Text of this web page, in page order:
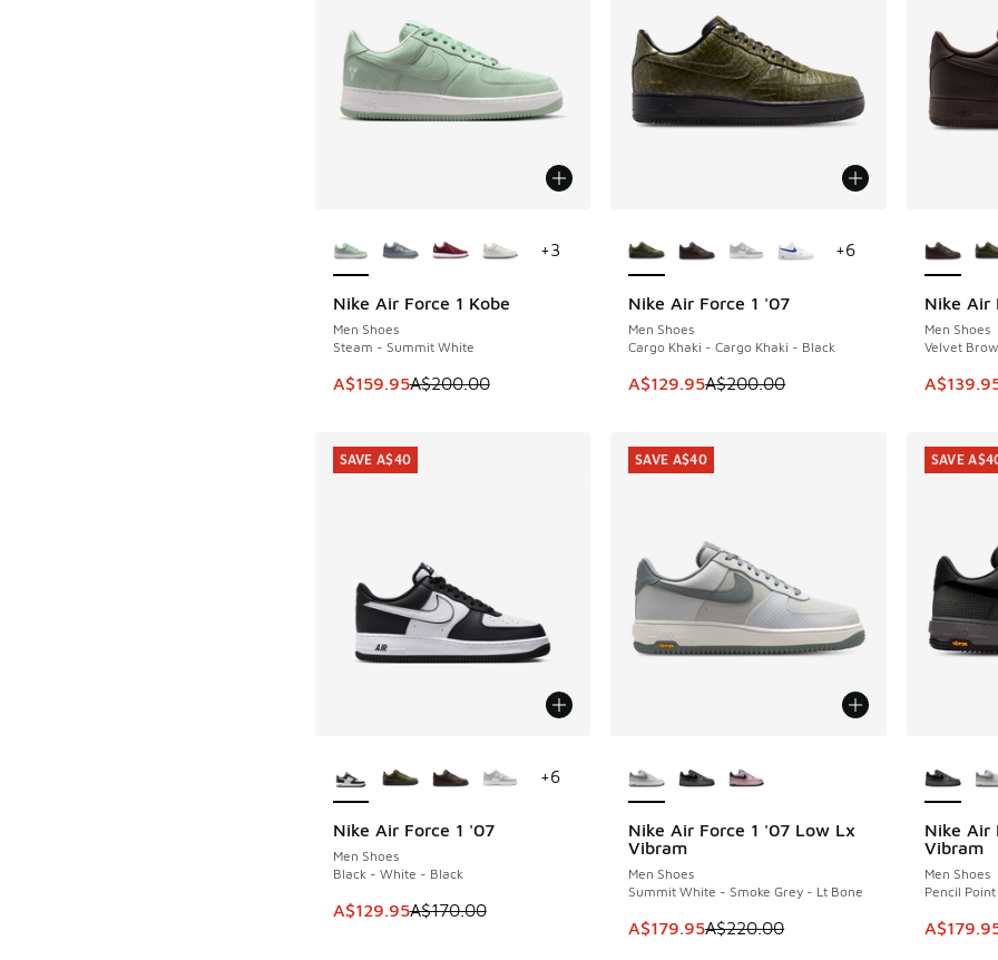
Nike Air Force 1 Kobe
Men Shoes
Steam - Summit White
This item is on sale. Price dropped from A$200.00 to A$159.95
A$159.95A$200.00
SAVE A$40
+3
Nike Air Force 1 '07
Men Shoes
Cargo Khaki - Cargo Khaki - Black
This item is on sale. Price dropped from
A$129.95A$200.00
SAVE A$70
+6
Nike Air
Men Shoes
Velvet
This
SAVE
Nike Air Force 1 '07
Men Shoes
Black - White - Black
This item is on sale. Price dropped from A$170.00 to A$129.95
A$129.95A$170.00
SAVE A$40
+6
SAVE A$40
Nike Air Force 1 '07 Low Lx
Vibram
Men Shoes
Summit White - Smoke Grey - Lt Bone
This item is on sale. Price dropped from
A$179.95A$220.00
SAVE A$40
SAVE A$40
Nike Air
Vibram
Men Shoes
Pencil
This
SAVE
SAVE